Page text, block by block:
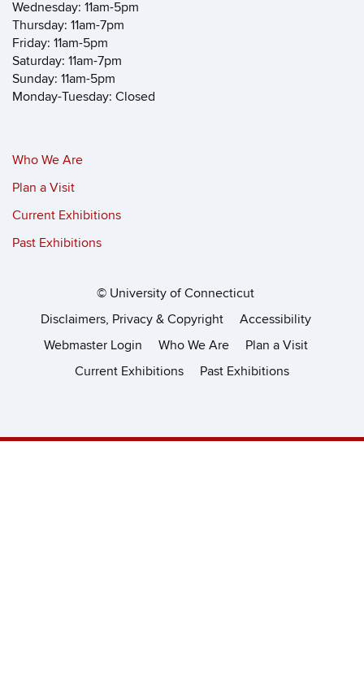
Wednesday: 11am-5pm
Thursday: 11am-7pm
Friday: 11am-5pm
Saturday: 11am-7pm
Sunday: 11am-5pm
Monday-Tuesday: Closed
Who We Are
Plan a Visit
Current Exhibitions
Past Exhibitions
© University of Connecticut
Disclaimers, Privacy & Copyright
Accessibility
Webmaster Login
Who We Are
Plan a Visit
Current Exhibitions
Past Exhibitions